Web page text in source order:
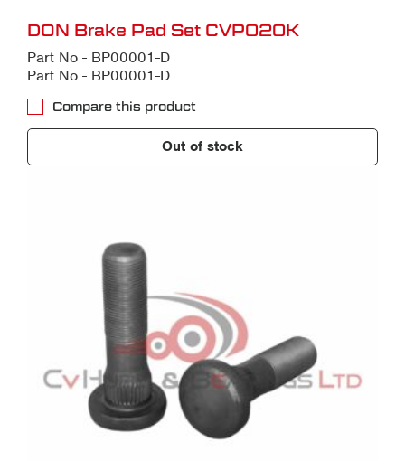
DON Brake Pad Set CVP020K
Part No - BP00001-D
Part No - BP00001-D
Compare this product
Out of stock